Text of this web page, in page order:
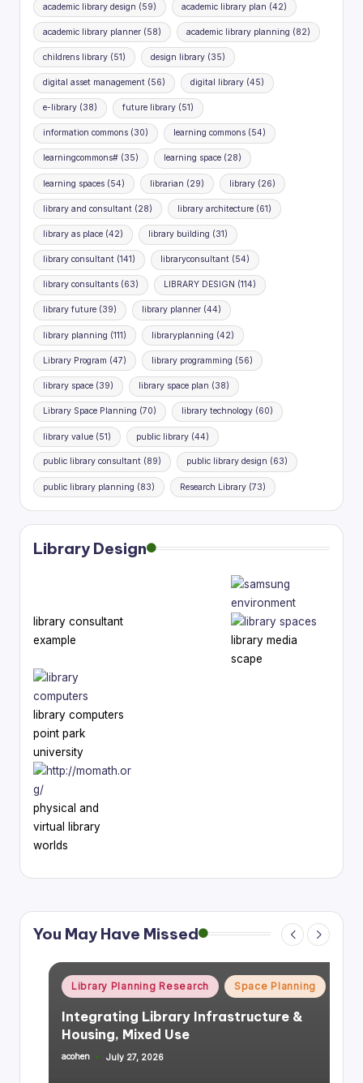
academic library design (59) academic library plan (42)
academic library planner (58) academic library planning (82)
childrens library (51) design library(35)
digital asset management (56) digital library(45)
e-library (38) future library(51)
information commons (30) learning commons(54)
learningcommons# (35) learning space(28)
learning spaces (54) librarian (29) library(26)
library and consultant (28) library architecture(61)
library as place (42) library building (31)
library consultant (141) libraryconsultant(54)
library consultants (63) LIBRARY DESIGN (114)
library future (39) library planner(44)
library planning (111) libraryplanning (42)
Library Program (47) library programming (56)
library space (39) library space plan (38)
Library Space Planning (70) library technology(60)
library value (51) public library(44)
public library consultant (89) public library design (63)
public library planning (83) Research Library(73)
Library Design
library consultant
example
library media
scape
library computers
point park
university
physical and
virtual library
worlds
You May Have Missed
Posted
Library Planning Research Space Planning
Integrating Library Infrastructure &
Housing, Mixed Use
Posted
acohen July 27, 2026